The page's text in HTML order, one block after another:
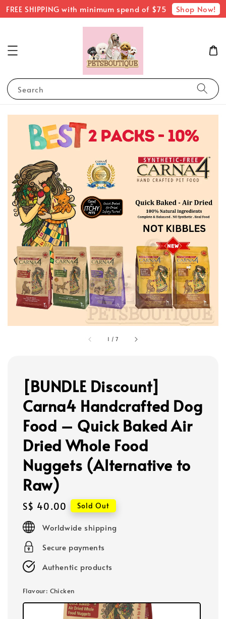
FREE SHIPPING with minimum spend of $75 Shop Now!
Search
1 /7
[BUNDLE Discount]
Carna4 Handcrafted Dog
Food – Quick Baked Air
Dried Whole Food
Nuggets (Alternative to
Raw)
Regular
price
S$ 40.00 Sold Out
Worldwide shipping
Secure payments
Authentic products
Flavour: Chicken